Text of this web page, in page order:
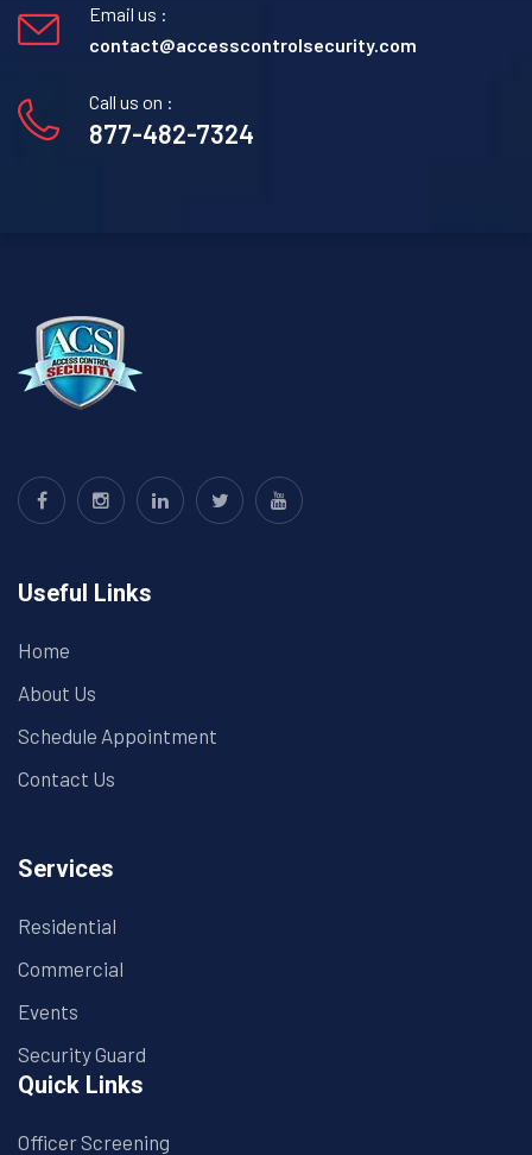
Email us :
contact@accesscontrolsecurity.com
Call us on :
877-482-7324
Useful Links
Home
About Us
Schedule Appointment
Contact Us
Services
Residential
Commercial
Events
Security Guard
Quick Links
Officer Screening